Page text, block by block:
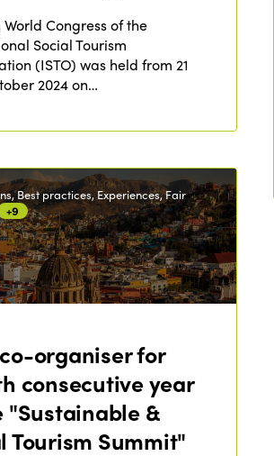
World Congress of the
Social Tourism
(ISTO) was held from 21
2024 on…
Best practices, Experiences, Fair
+9
organiser for
consecutive year
"Sustainable &
Tourism Summit"